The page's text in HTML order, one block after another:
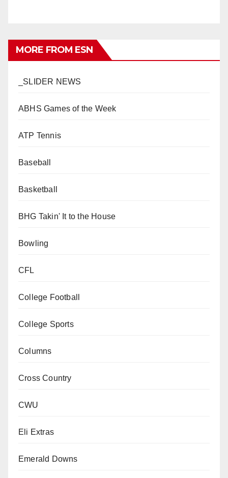
MORE FROM ESN
_SLIDER NEWS
ABHS Games of the Week
ATP Tennis
Baseball
Basketball
BHG Takin' It to the House
Bowling
CFL
College Football
College Sports
Columns
Cross Country
CWU
Eli Extras
Emerald Downs